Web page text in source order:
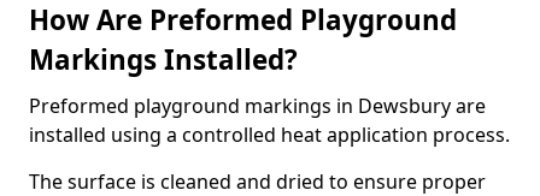
How Are Preformed Playground
Markings Installed?
Preformed playground markings in Dewsbury are
installed using a controlled heat application process.
The surface is cleaned and dried to ensure proper